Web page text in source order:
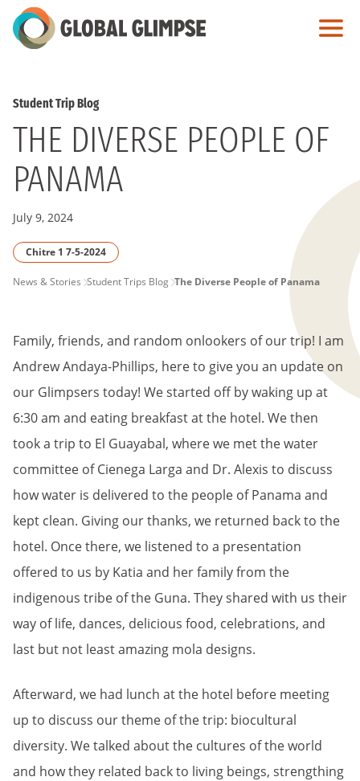
Skip
to
Student Trip Blog
THE DIVERSE PEOPLE OF
PANAMA
July 9, 2024
Chitre 1 7-5-2024
PAGE
News & Stories Student Trips Blog The Diverse People of Panama
Family, friends, and random onlookers of our trip! I am
Andrew Andaya-Phillips, here to give you an update on
our Glimpsers today! We started off by waking up at
6:30 am and eating breakfast at the hotel. We then
took a trip to El Guayabal, where we met the water
committee of Cienega Larga and Dr. Alexis to discuss
how water is delivered to the people of Panama and
kept clean. Giving our thanks, we returned back to the
hotel. Once there, we listened to a presentation
offered to us by Katia and her family from the
indigenous tribe of the Guna. They shared with us their
way of life, dances, delicious food, celebrations, and
last but not least amazing mola designs.
Afterward, we had lunch at the hotel before meeting
up to discuss our theme of the trip: biocultural
diversity. We talked about the cultures of the world
and how they related back to living beings, strengthing